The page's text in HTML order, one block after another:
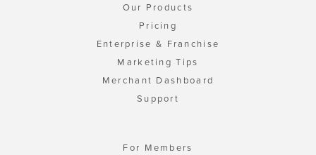
Our Products
Pricing
Enterprise & Franchise
Marketing Tips
Merchant Dashboard
Support
For Members